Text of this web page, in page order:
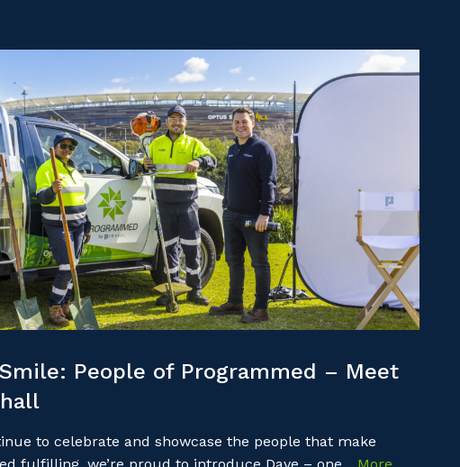
People of Programmed – Meet
to celebrate and showcase the people that make